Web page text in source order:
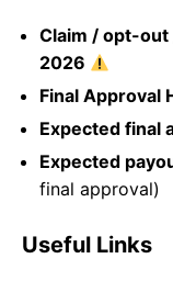
Claim / opt-out
2026
Final Approval
Expected final
Expected
final approval)
Useful Links